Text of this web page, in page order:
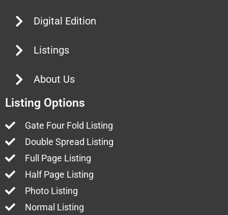
Digital Edition
Listings
About Us
Listing Options
Gate Four Fold Listing
Double Spread Listing
Full Page Listing
Half Page Listing
Photo Listing
Normal Listing